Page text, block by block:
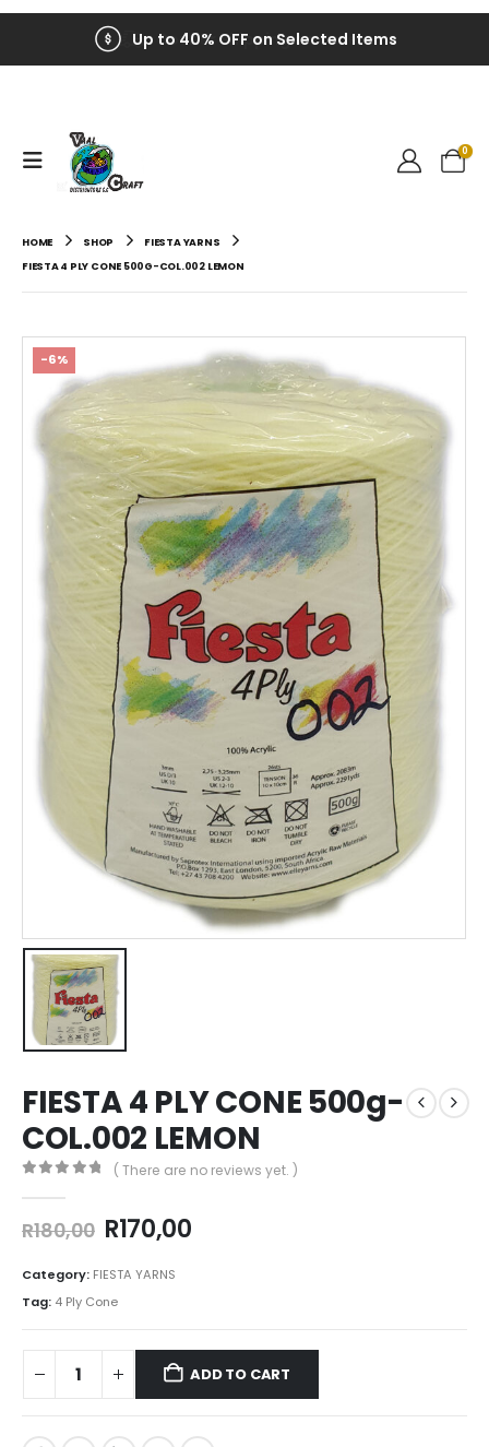
Up to 40% OFF on Selected Items
0
HOME SHOP
FIESTA YARNS
FIESTA 4 PLY CONE 500G-COL.002 LEMON
-6%
FIESTA 4 PLY CONE 500g-
COL.002 LEMON
( There are no reviews yet. )
R180,00 R170,00
Category: FIESTA YARNS
Tag: 4 Ply Cone
ADD TO CART